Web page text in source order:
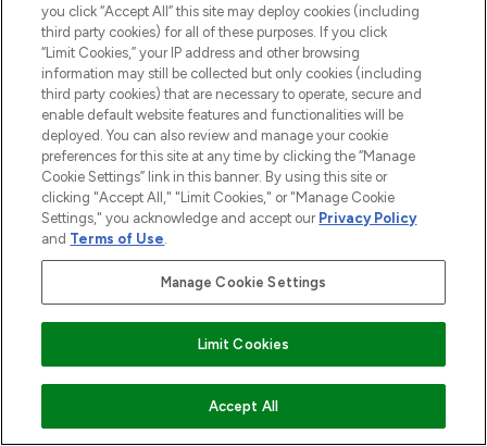
ADD TO BASKET
2026 The Hut.com Ltd t/a Lookfantastic.com
THG Beauty Limited (FRN: 1022963), trading as www.lookfantastic.com, is
an Introducer Appointed Representative of Frasers Group Financial
subject to your financial circumstances. For regulated payment services,
Frasers Group Financial Services Limited is a payment agent of Transact
Payments Limited, a company authorised and regulated by the Gibraltar
Financial Services Commission as an electronic money institution. Missed
Pay Securely With
you click “Accept All” this site may deploy cookies (including
third party cookies) for all of these purposes. If you click
“Limit Cookies,” your IP address and other browsing
information may still be collected but only cookies (including
third party cookies) that are necessary to operate, secure and
enable default website features and functionalities will be
deployed. You can also review and manage your cookie
preferences for this site at any time by clicking the “Manage
Cookie Settings” link in this banner. By using this site or
clicking "Accept All," "Limit Cookies," or "Manage Cookie
Settings," you acknowledge and accept our Privacy Policy
and Terms of Use.
Manage Cookie Settings
Limit Cookies
Accept All